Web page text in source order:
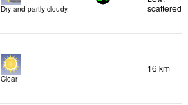
Dry and partly cloudy.
scattered
Clear
16 km